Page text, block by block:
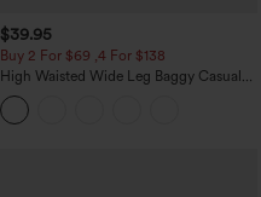
$39.95
Buy 2 For $69 ,4 For $138
High Waisted Wide Leg Baggy Casual
Pants with Pockets